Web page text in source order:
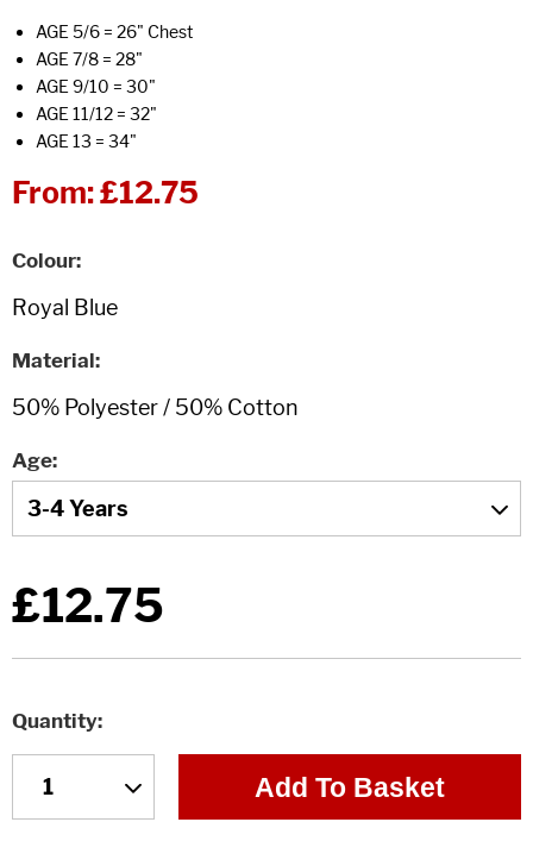
AGE 5/6 = 26" Chest
AGE 7/8 = 28"
AGE 9/10 = 30"
AGE 11/12 = 32"
AGE 13 = 34"
From:£12.75
Colour
Material
Age
£12.75
Quantity
Add To Basket